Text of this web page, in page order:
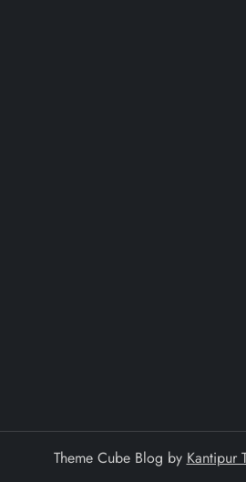
Theme Cube Blog by Kantipur